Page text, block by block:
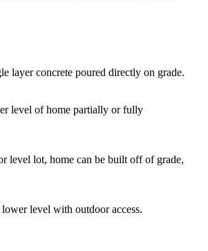
layer concrete poured directly on grade.
level of home partially or fully
level lot, home can be built off of grade,
level with outdoor access.